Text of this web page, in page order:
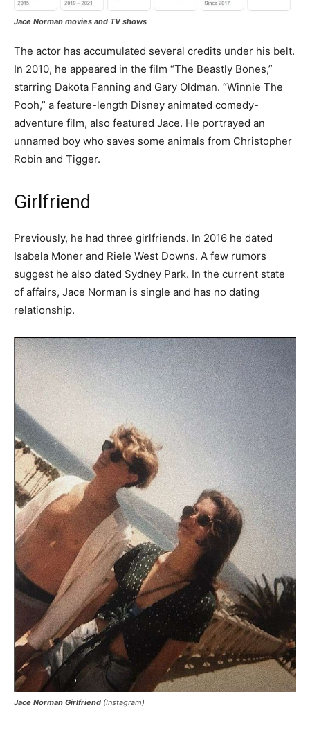
Jace Norman movies and TV shows
The actor has accumulated several credits under his belt.
In 2010, he appeared in the film “The Beastly Bones,”
starring Dakota Fanning and Gary Oldman. “Winnie The
Pooh,” a feature-length Disney animated comedy-
adventure film, also featured Jace. He portrayed an
unnamed boy who saves some animals from Christopher
Robin and Tigger.
Girlfriend
Previously, he had three girlfriends. In 2016 he dated
Isabela Moner and Riele West Downs. A few rumors
suggest he also dated Sydney Park. In the current state
of affairs, Jace Norman is single and has no dating
relationship.
Jace Norman Girlfriend (Instagram)